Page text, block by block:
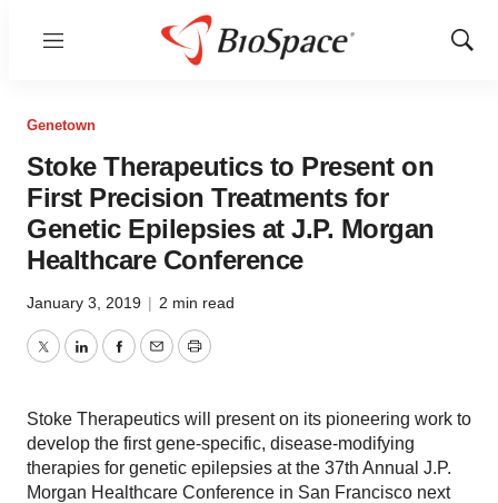
Menu
Show
Genetown
Stoke Therapeutics to Present on
First Precision Treatments for
Genetic Epilepsies at J.P. Morgan
Healthcare Conference
January 3, 2019 | 2 min read
TwitterLinkedInFacebook
EmailPrint
Stoke Therapeutics will present on its pioneering work to
develop the first gene-specific, disease-modifying
therapies for genetic epilepsies at the 37th Annual J.P.
Morgan Healthcare Conference in San Francisco next